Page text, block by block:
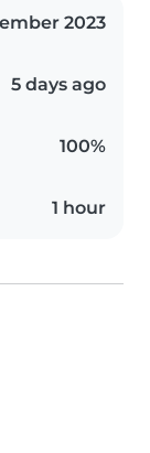
2023
5 days ago
100%
1 hour